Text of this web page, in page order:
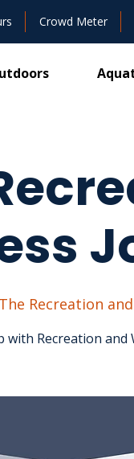
Crowd Meter
The Recreation
with Recreation and